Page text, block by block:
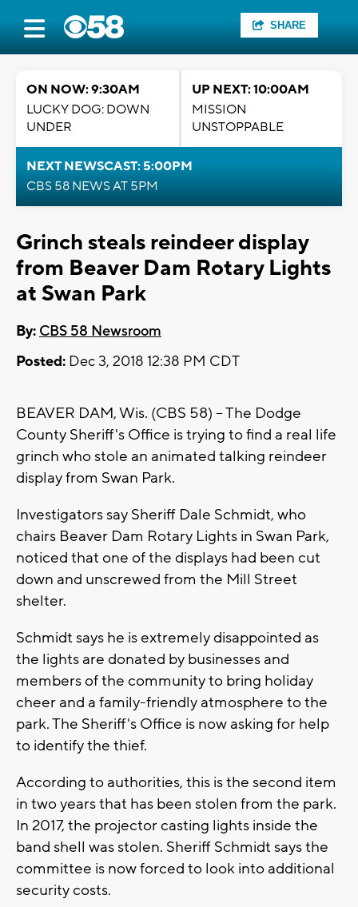
SHARE
ON NOW: 9:30AM
LUCKY DOG: DOWN
UNDER
UP NEXT: 10:00AM
MISSION
UNSTOPPABLE
NEXT NEWSCAST: 5:00PM
CBS 58 NEWS AT 5PM
Grinch steals reindeer display
from Beaver Dam Rotary Lights
at Swan Park
By: CBS 58 Newsroom
Posted: Dec 3, 2018 12:38 PM CDT
BEAVER DAM, Wis. (CBS 58) -- The Dodge
County Sheriff's Office is trying to find a real life
grinch who stole an animated talking reindeer
display from Swan Park.
Investigators say Sheriff Dale Schmidt, who
chairs Beaver Dam Rotary Lights in Swan Park,
noticed that one of the displays had been cut
down and unscrewed from the Mill Street
shelter.
Schmidt says he is extremely disappointed as
the lights are donated by businesses and
members of the community to bring holiday
cheer and a family-friendly atmosphere to the
park. The Sheriff's Office is now asking for help
to identify the thief.
According to authorities, this is the second item
in two years that has been stolen from the park.
In 2017, the projector casting lights inside the
band shell was stolen. Sheriff Schmidt says the
committee is now forced to look into additional
security costs.